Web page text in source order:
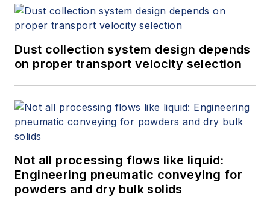
Dust collection system design depends
on proper transport velocity selection
Not all processing flows like liquid:
Engineering pneumatic conveying for
powders and dry bulk solids